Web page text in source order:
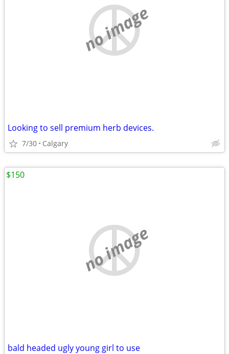
no image
Looking to sell premium herb devices.
7/30 Calgary
no image
bald headed ugly young girl to use
$150